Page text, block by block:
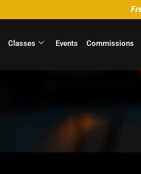
Classes Events Commissions